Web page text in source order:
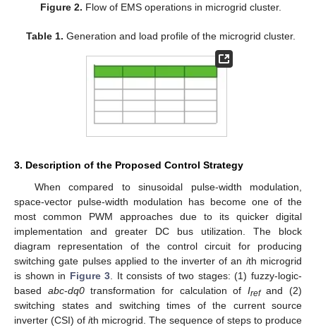
Figure 2. Flow of EMS operations in microgrid cluster.
Table 1. Generation and load profile of the microgrid cluster.
3. Description of the Proposed Control Strategy
When compared to sinusoidal pulse-width modulation,
space-vector pulse-width modulation has become one of the
most common PWM approaches due to its quicker digital
implementation and greater DC bus utilization. The block
diagram representation of the control circuit for producing
switching gate pulses applied to the inverter of an ith microgrid
is shown in Figure 3. It consists of two stages: (1) fuzzy-logic-
based abc-dq0transformation for calculation of Irefand (2)
switching states and switching times of the current source
inverter (CSI) of ith microgrid. The sequence of steps to produce